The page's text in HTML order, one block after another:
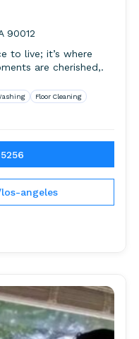
90012
to live; it’s where
are cherished,.
Floor Cleaning
angeles